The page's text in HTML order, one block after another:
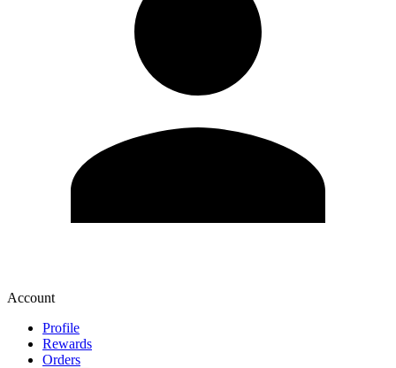
Account
Profile
Rewards
Orders